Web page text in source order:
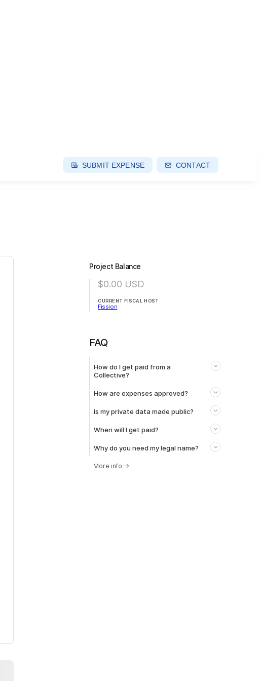
SUBMIT EXPENSE CONTACT
Project Balance
$0.00 USD
CURRENT FISCAL HOST
Fission
FAQ
How do I get paid from a
Collective?
How are expenses approved?
Is my private data made public?
When will I get paid?
Why do you need my legal name?
More info →